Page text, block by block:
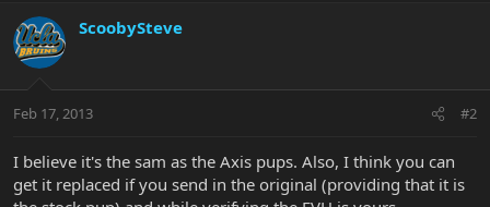
ScoobySteve
Feb 17, 2013 #2
I believe it's the sam as the Axis pups. Also, I think you can
get it replaced if you send in the original (providing that it is